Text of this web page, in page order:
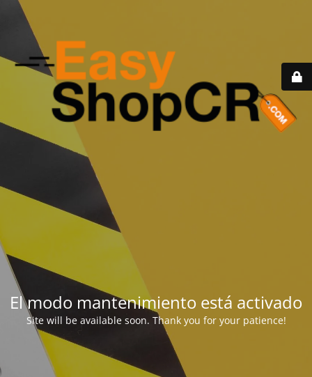
El modo mantenimiento está activado
Site will be available soon. Thank you for your patience!